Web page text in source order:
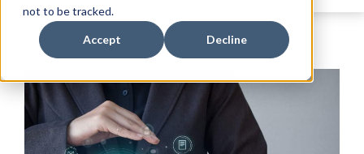
not to be tracked.
Accept Decline